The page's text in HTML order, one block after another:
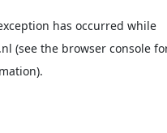
has occurred while
(see the browser console